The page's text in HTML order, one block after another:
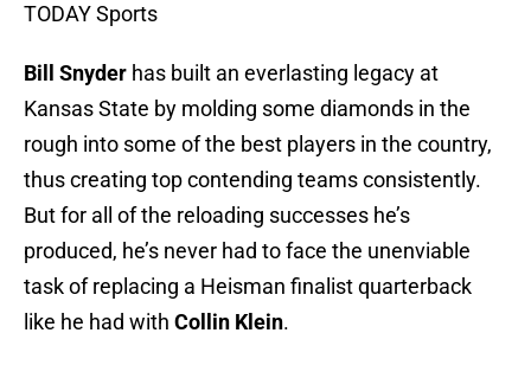
TODAY Sports
Bill Snyder has built an everlasting legacy at
Kansas State by molding some diamonds in the
rough into some of the best players in the country,
thus creating top contending teams consistently.
But for all of the reloading successes he’s
produced, he’s never had to face the unenviable
task of replacing a Heisman finalist quarterback
like he had with Collin Klein.